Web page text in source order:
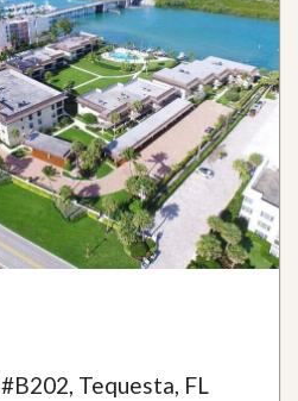
Tequesta, FL